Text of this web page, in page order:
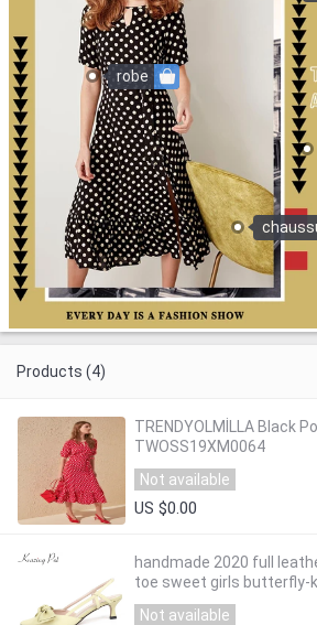
robe
Products (4)
TRENDYOLMİLLA Black
TWOSS19XM0064
Not available
US $0.00
handmade 2020 full
toe sweet girls butterfly-
band sandals women
Not available